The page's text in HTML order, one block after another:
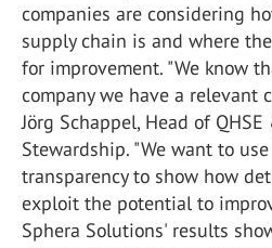
companies are considering
supply chain is and where
for improvement. "We know
company we have a relevant
Jörg Schappel, Head of
Stewardship. "We want to
transparency to show how
exploit the potential to
Sphera Solutions' results